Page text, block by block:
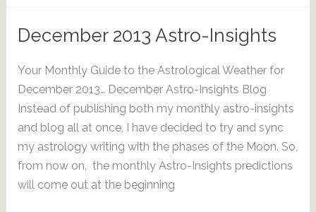
Insights
December 2013 Astro-Insights
Your Monthly Guide to the Astrological Weather for
December 2013… December Astro-Insights Blog
Instead of publishing both my monthly astro-insights
and blog all at once, I have decided to try and sync
my astrology writing with the phases of the Moon. So,
from now on, the monthly Astro-Insights predictions
will come out at the beginning